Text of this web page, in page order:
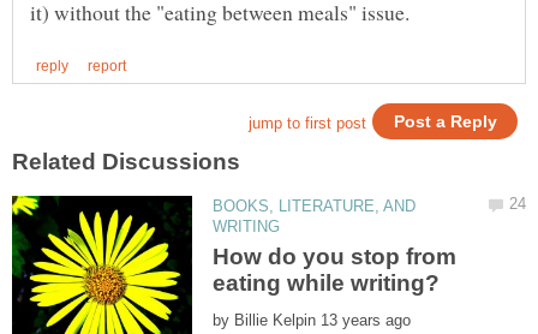
BOOKS, LITERATURE, AND
How do you stop from
by